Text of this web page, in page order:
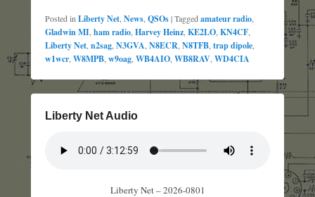
Posted in Liberty Net News QSOs|Tagged amateur radio
Gladwin MI ham radio Harvey Heinz KE2LO KN4CF
Liberty Net n2sag N3GVA N8ECR N8TFB trap dipole
w1wcr W8MPB w9oag WB4AIO WB8RAV WD4CIA
Liberty Net Audio
Liberty Net – 2026-0801